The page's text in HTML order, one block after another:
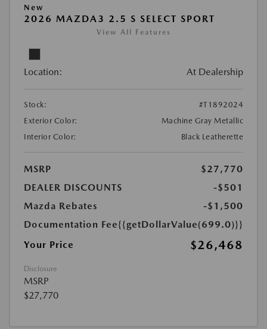
New
2026 MAZDA3 2.5 S SELECT SPORT
View All Features
Location: At Dealership
Stock:
#T1892024
Exterior Color:
Machine Gray Metallic
Interior Color:
Black Leatherette
MSRP
$27,770
DEALER DISCOUNTS
-$501
Mazda Rebates
-$1,500
Documentation Fee{{getDollarValue(699.0)}}
Your Price
$26,468
Disclosure
MSRP
$27,770